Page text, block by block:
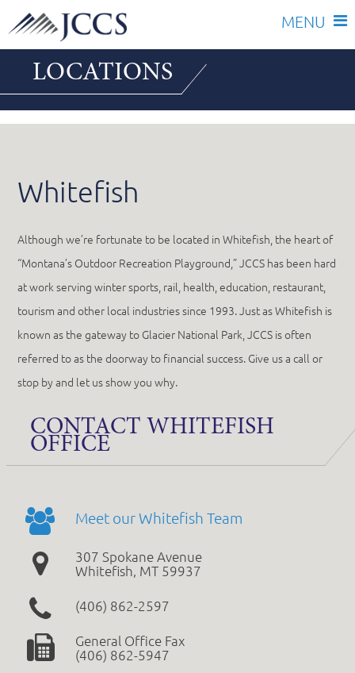
content
LOCATIONS
Whitefish
Although we’re fortunate to be located in Whitefish, the heart of
“Montana’s Outdoor Recreation Playground,” JCCS has been hard
at work serving winter sports, rail, health, education, restaurant,
tourism and other local industries since 1993. Just as Whitefish is
known as the gateway to Glacier National Park, JCCS is often
referred to as the doorway to financial success. Give us a call or
stop by and let us show you why.
CONTACT WHITEFISH
OFFICE
Meet our Whitefish Team
307 Spokane Avenue
Whitefish, MT 59937
(406) 862-2597
General Office Fax
(406) 862-5947